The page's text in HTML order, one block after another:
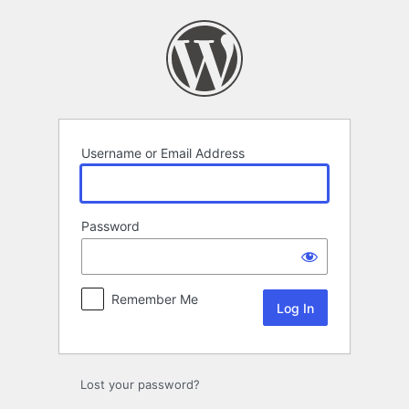
Username or Email Address
Password
Remember Me
Lost your password?